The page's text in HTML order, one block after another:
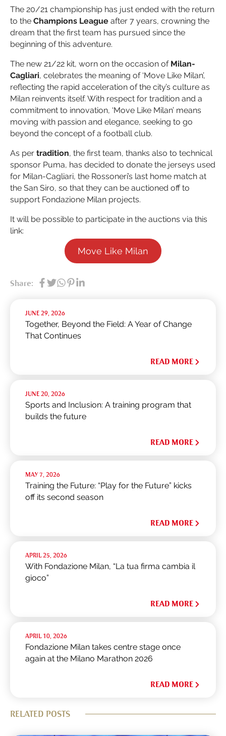
The 20/21 championship has just ended with the return
to the Champions League after 7 years, crowning the
dream that the first team has pursued since the
beginning of this adventure.
The new 21/22 kit, worn on the occasion of Milan-
Cagliari, celebrates the meaning of ‘Move Like Milan’,
reflecting the rapid acceleration of the city’s culture as
Milan reinvents itself. With respect for tradition and a
commitment to innovation, ‘Move Like Milan’ means
moving with passion and elegance, seeking to go
beyond the concept of a football club.
As per tradition, the first team, thanks also to technical
sponsor Puma, has decided to donate the jerseys used
for Milan-Cagliari, the Rossoneri’s last home match at
the San Siro, so that they can be auctioned off to
support Fondazione Milan projects.
It will be possible to participate in the auctions via this
link:
Move Like Milan
Share:
JUNE 29, 2026
Together, Beyond the Field: A Year of Change
That Continues
READ MORE
JUNE 20, 2026
Sports and Inclusion: A training program that
builds the future
READ MORE
MAY 7, 2026
Training the Future: “Play for the Future” kicks
off its second season
READ MORE
APRIL 25, 2026
With Fondazione Milan, “La tua firma cambia il
gioco”
READ MORE
APRIL 10, 2026
Fondazione Milan takes centre stage once
again at the Milano Marathon 2026
READ MORE
RELATED POSTS